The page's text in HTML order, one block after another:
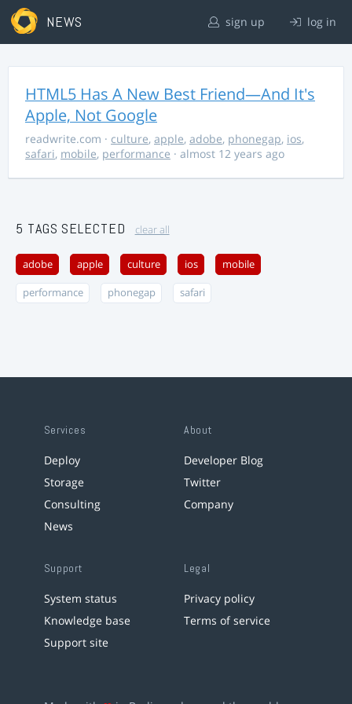
NEWS sign up log in
HTML5 Has A New Best Friend—And It's
Apple, Not Google
readwrite.com · culture, apple, adobe, phonegap, ios,
safari, mobile, performance · almost 12 years ago
5 TAGS SELECTED clear all
adobe apple culture ios mobile
performance phonegap safari
Services
Deploy
Storage
Consulting
News
About
Developer Blog
Twitter
Company
Support
System status
Knowledge base
Support site
Legal
Privacy policy
Terms of service